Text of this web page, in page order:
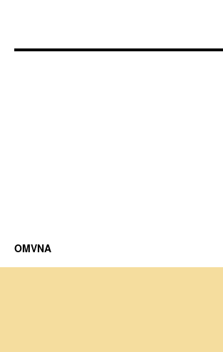
OMVNA